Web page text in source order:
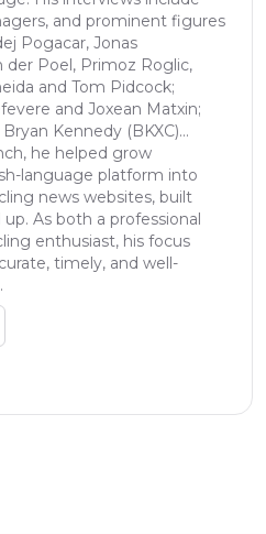
and prominent figures
Pogacar, Jonas
Poel, Primoz Roglic,
and Tom Pidcock;
and Joxean Matxin;
Kennedy (BKXC)...
he helped grow
language platform into
news websites, built
As both a professional
enthusiast, his focus
timely, and well-